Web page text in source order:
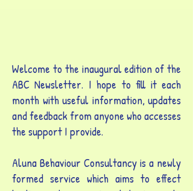
Welcome to the inaugural edition of the
ABC Newsletter. I hope to fill it each
month with useful information, updates
and feedback from anyone who accesses
the support I provide.
Aluna Behaviour Consultancy is a newly
formed service which aims to effect